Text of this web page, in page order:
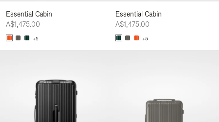
Essential Cabin
A$1,475.00
+5
Essential Cabin
A$1,475.00
+5